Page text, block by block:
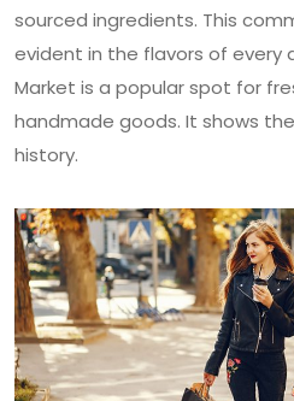
sourced ingredients. This
evident in the flavors of every
Market is a popular spot for
handmade goods. It shows
history.